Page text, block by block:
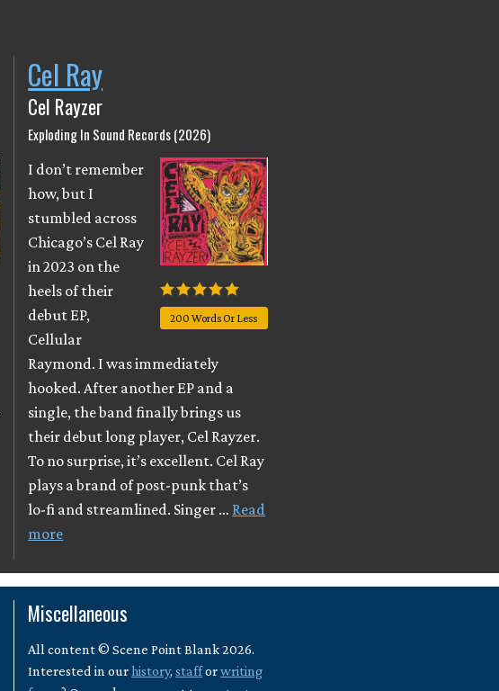
Cel Ray
Cel Rayzer
Exploding In Sound Records (2026)
200 Words Or Less
I don’t remember
how, but I
stumbled across
Chicago’s Cel Ray
in 2023 on the
heels of their
debut EP,
Cellular
Raymond. I was immediately
hooked. After another EP and a
single, the band finally brings us
their debut long player, Cel Rayzer.
To no surprise, it’s excellent. Cel Ray
plays a brand of post-punk that’s
lo-fi and streamlined. Singer … Read
more
Miscellaneous
All content © Scene Point Blank 2026.
Interested in ourhistory,stafforwriting